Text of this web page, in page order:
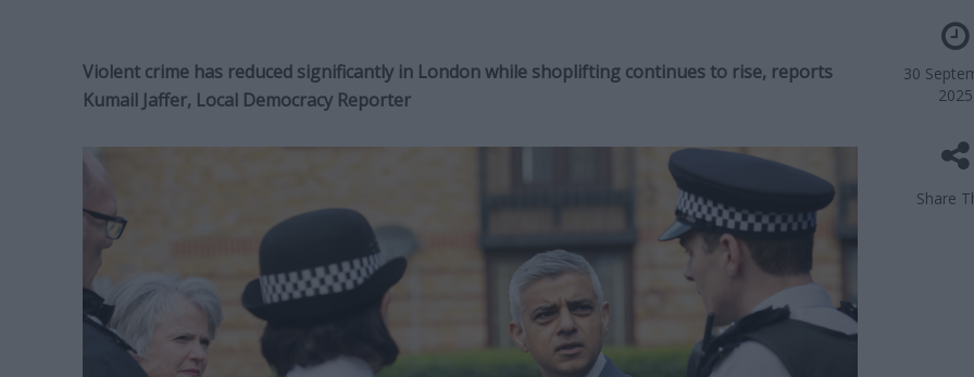
30
2025
Share
Violent crime has reduced significantly in London while shoplifting continues to rise, reports
Kumail Jaffer, Local Democracy Reporter